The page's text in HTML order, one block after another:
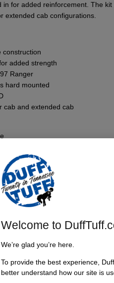
for added reinforcement. The
extended cab configurations.
construction
added strength
Ranger
hard mounted
cab and extended cab
2WD and 4WD, regular
Welcome to
We’re glad you’re here.
To provide the best experience,
better understand how our site is